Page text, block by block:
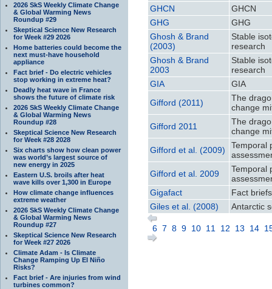
2026 SkS Weekly Climate Change
& Global Warming News
Roundup #29
Skeptical Science New Research
for Week #29 2026
Home batteries could become the
next must-have household
appliance
Fact brief - Do electric vehicles
stop working in extreme heat?
Deadly heat wave in France
shows the future of climate risk
2026 SkS Weekly Climate Change
& Global Warming News
Roundup #28
Skeptical Science New Research
for Week #28 2028
Six charts show how clean power
was world’s largest source of
new energy in 2025
Eastern U.S. broils after heat
wave kills over 1,300 in Europe
How climate change influences
extreme weather
2026 SkS Weekly Climate Change
& Global Warming News
Roundup #27
Skeptical Science New Research
for Week #27 2026
Climate Adam - Is Climate
Change Ramping Up El Niño
Risks?
Fact brief - Are injuries from wind
turbines common?
GHCN
GHCN
GHG
GHG
Ghosh & Brand
(2003)
Stable
research
Ghosh & Brand
2003
Stable
research
GIA
GIA
Gifford (2011)
The
change
Gifford 2011
The
change
Gifford et al. (2009)
Temporal
Gifford et al. 2009
Temporal
Gigafact
Fact
Giles et al. (2008)
Antarctic
6 7 8 9 10 11 12 13 14